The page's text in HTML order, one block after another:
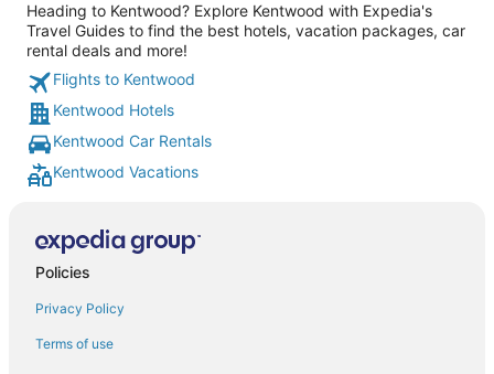
Heading to Kentwood? Explore Kentwood with Expedia's
Travel Guides to find the best hotels, vacation packages, car
rental deals and more!
Flights to Kentwood
Kentwood Hotels
Kentwood Car Rentals
Kentwood Vacations
Policies
Privacy Policy
Terms of use